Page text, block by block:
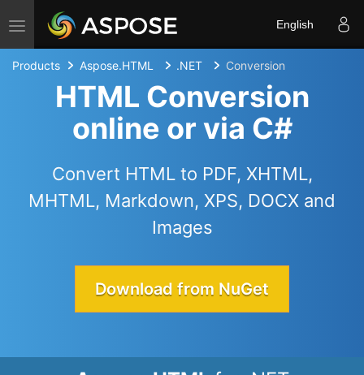
Toggle navigation English
Products Aspose.HTML .NET Conversion
HTML Conversion
online or via C#
Convert HTML to PDF, XHTML,
MHTML, Markdown, XPS, DOCX and
Images
Download from NuGet